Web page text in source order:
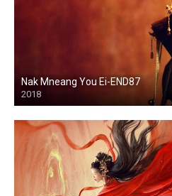
Nak Mneang You Ei-END87
2018